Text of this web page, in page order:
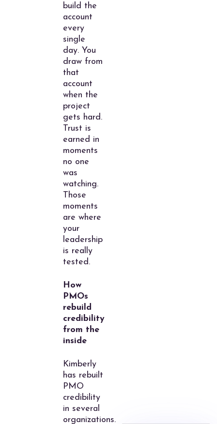
build the
account
every
single
day. You
draw from
that
account
when the
project
gets hard.
Trust is
earned in
moments
no one
was
watching.
Those
moments
are where
your
leadership
is really
tested.
How
PMOs
rebuild
credibility
from the
inside
Kimberly
has rebuilt
PMO
credibility
in several
organizations.